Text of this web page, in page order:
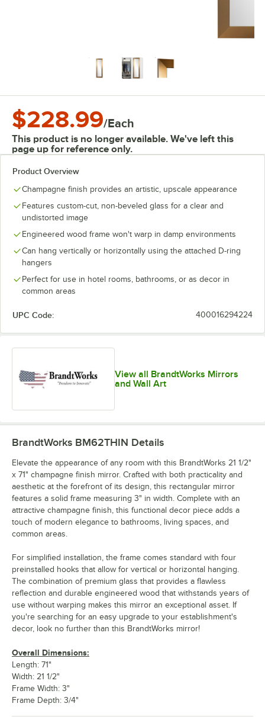
$228.99/Each
This product is no longer available. We've left this
page up for reference only.
Product Overview
Champagne finish provides an artistic, upscale appearance
Features custom-cut, non-beveled glass for a clear and
undistorted image
Engineered wood frame won't warp in damp environments
Can hang vertically or horizontally using the attached D-ring
hangers
Perfect for use in hotel rooms, bathrooms, or as decor in
common areas
UPC Code: 400016294224
View all BrandtWorks Mirrors
and Wall Art
BrandtWorks BM62THIN Details
Elevate the appearance of any room with this BrandtWorks 21 1/2"
x 71" champagne finish mirror. Crafted with both practicality and
aesthetic at the forefront of its design, this rectangular mirror
features a solid frame measuring 3" in width. Complete with an
attractive champagne finish, this functional decor piece adds a
touch of modern elegance to bathrooms, living spaces, and
common areas.
For simplified installation, the frame comes standard with four
preinstalled hooks that allow for vertical or horizontal hanging.
The combination of premium glass that provides a flawless
reflection and durable engineered wood that withstands years of
use without warping makes this mirror an exceptional asset. If
you're searching for an easy upgrade to your establishment's
decor, look no further than this BrandtWorks mirror!
Overall Dimensions:
Length: 71"
Width: 21 1/2"
Frame Width: 3"
Frame Depth: 3/4"